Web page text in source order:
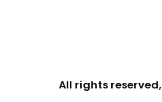
All rights reserved,